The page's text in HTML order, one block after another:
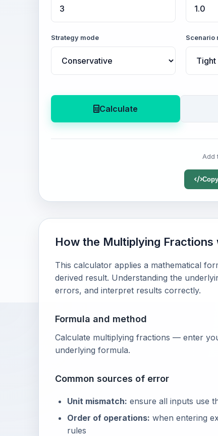
Strategy mode Scenario
Calculate
Add
How the Multiplying Fractions
This calculator applies a mathematical
derived result. Understanding the
errors, and interpret results correctly.
Formula and method
Calculate multiplying fractions — enter
underlying formula.
Common sources of error
Unit mismatch: ensure all inputs use
Order of operations: when entering
rules